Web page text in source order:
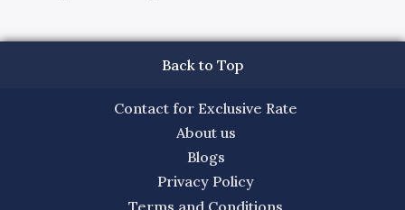
Back to Top
Contact for Exclusive Rate
About us
Blogs
Privacy Policy
Terms and Conditions